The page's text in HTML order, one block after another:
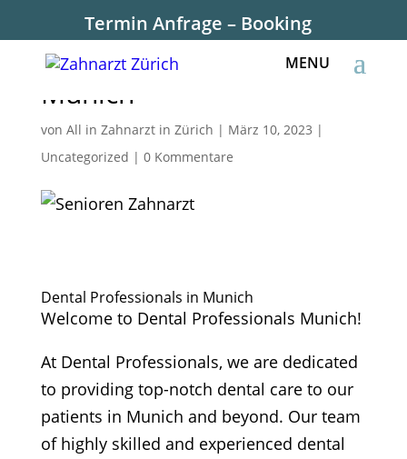
Termin Anfrage – Booking
Dental Professionals in
Munich
von All in Zahnarzt in Zürich | März 10, 2023 |
Uncategorized | 0 Kommentare
Dental Professionals in Munich
Welcome to Dental Professionals Munich!
At Dental Professionals, we are dedicated
to providing top-notch dental care to our
patients in Munich and beyond. Our team
of highly skilled and experienced dental